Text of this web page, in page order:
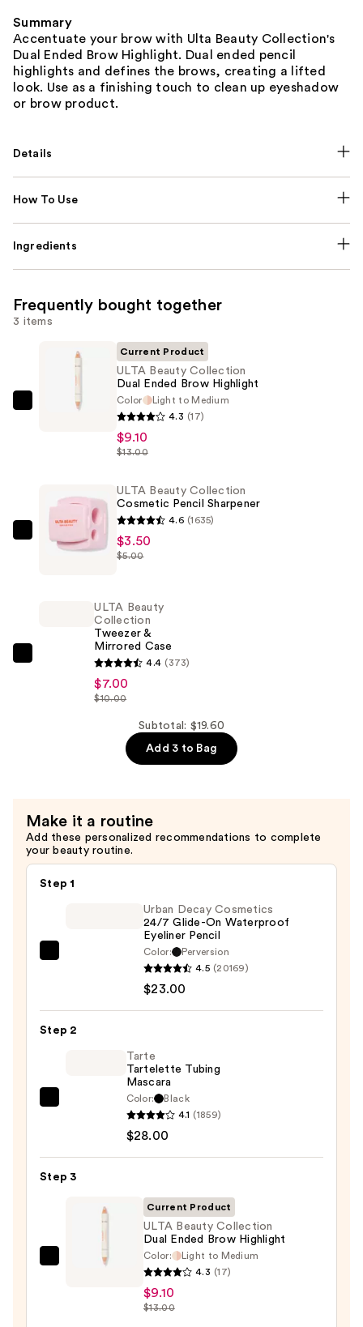
Summary
Accentuate your brow with Ulta Beauty Collection's
Dual Ended Brow Highlight. Dual ended pencil
highlights and defines the brows, creating a lifted
look. Use as a finishing touch to clean up eyeshadow
or brow product.
Details
How To Use
Ingredients
Frequently bought together
3 items
Brow
Highlight
—
Current Product
ULTA Beauty Collection
Dual Ended Brow Highlight
Color
Light to Medium
4.3 (17)
$9.10
$13.00
ULTA
Sharpener
ULTA Beauty Collection
Cosmetic Pencil Sharpener
4.6 (1635)
$3.50
$5.00
Collection
$7.00
ULTA Beauty
Collection
Tweezer &
Mirrored Case
4.4 (373)
$7.00
$10.00
Subtotal: $19.60
Add 3 to Bag
Make it a routine
Add these personalized recommendations to complete
your beauty routine.
Step 1
Glide-
Waterproof
$23.00
Urban Decay Cosmetics
24/7 Glide-On Waterproof
Eyeliner Pencil
Color:
Perversion
4.5 (20169)
$23.00
Step 2
—
$28.00
Tarte
Tartelette Tubing
Mascara
Color:
Black
4.1 (1859)
$28.00
Step 3
Current Product
ULTA Beauty Collection
Dual Ended Brow Highlight
Color:
Light to Medium
4.3 (17)
$9.10
$13.00